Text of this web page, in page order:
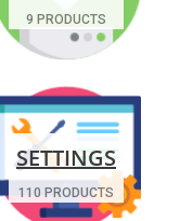
9 PRODUCTS
SETTINGS
110 PRODUCTS